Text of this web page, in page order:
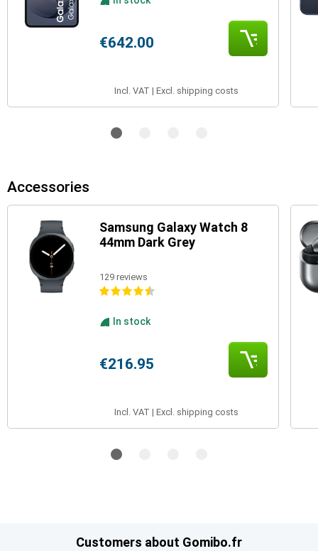
€642.00
Incl. VAT | Excl. shipping costs
Accessories
Samsung Galaxy Watch 8
44mm Dark Grey
129 reviews
In stock
€216.95
Incl. VAT | Excl. shipping costs
Customers about Gomibo.fr